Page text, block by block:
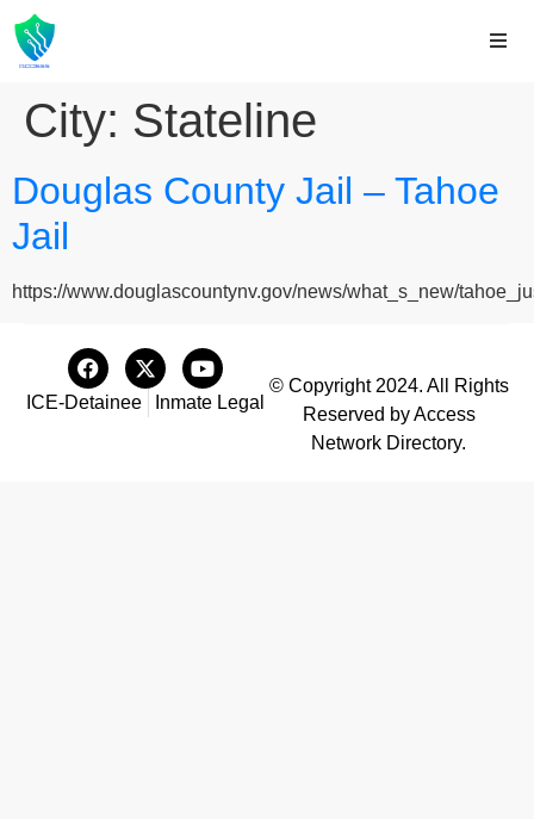
City: Stateline
Douglas County Jail – Tahoe
Jail
https://www.douglascountynv.gov/news/what_s_new/
ICE-Detainee Inmate Legal
© Copyright 2024. All Rights
Reserved by Access
Network Directory.